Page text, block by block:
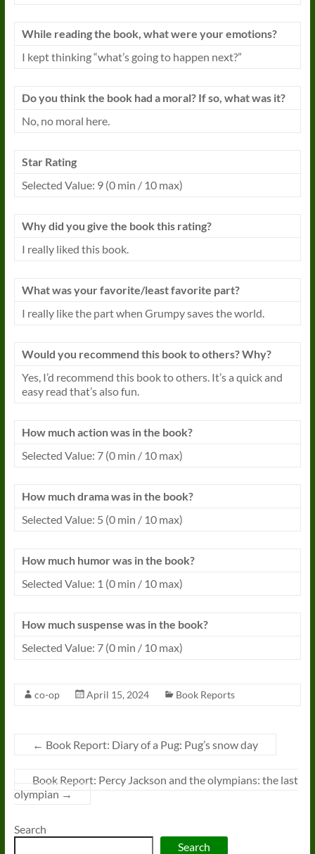
While reading the book, what were your emotions?
I kept thinking “what’s going to happen next?”
Do you think the book had a moral? If so, what was it?
No, no moral here.
Star Rating
Selected Value: 9 (0 min / 10 max)
Why did you give the book this rating?
I really liked this book.
What was your favorite/least favorite part?
I really like the part when Grumpy saves the world.
Would you recommend this book to others? Why?
Yes, I’d recommend this book to others. It’s a quick and
easy read that’s also fun.
How much action was in the book?
Selected Value: 7 (0 min / 10 max)
How much drama was in the book?
Selected Value: 5 (0 min / 10 max)
How much humor was in the book?
Selected Value: 1 (0 min / 10 max)
How much suspense was in the book?
Selected Value: 7 (0 min / 10 max)
co-op April 15, 2024 Book Reports
← Book Report: Diary of a Pug: Pug’s snow day
Book Report: Percy Jackson and the olympians: the last
olympian →
Search
Search